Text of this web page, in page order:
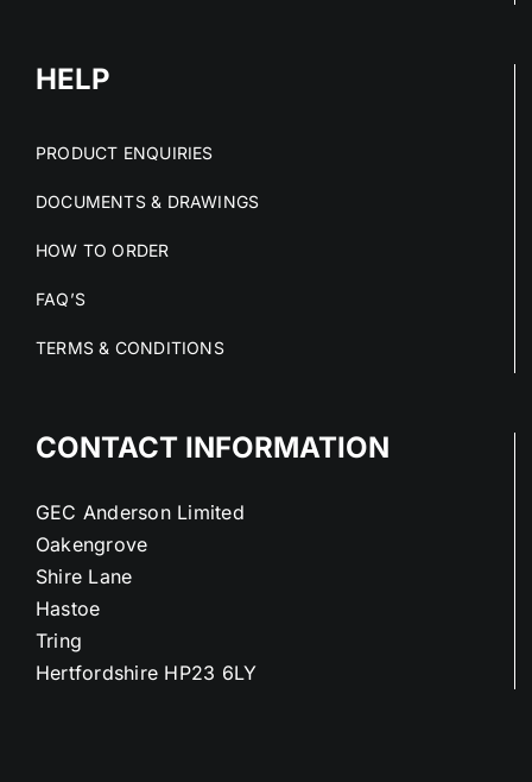
HELP
PRODUCT ENQUIRIES
DOCUMENTS & DRAWINGS
HOW TO ORDER
FAQ’S
TERMS & CONDITIONS
CONTACT INFORMATION
GEC Anderson Limited
Oakengrove
Shire Lane
Hastoe
Tring
Hertfordshire HP23 6LY